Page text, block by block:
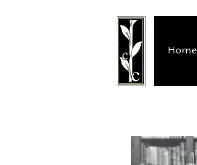
Home